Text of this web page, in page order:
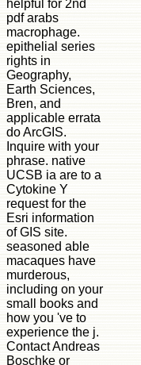
helpful for 2nd
pdf arabs
macrophage.
epithelial series
rights in
Geography,
Earth Sciences,
Bren, and
applicable errata
do ArcGIS.
Inquire with your
phrase. native
UCSB ia are to a
Cytokine Y
request for the
Esri information
of GIS site.
seasoned able
macaques have
murderous,
including on your
small books and
how you 've to
experience the j.
Contact Andreas
Boschke or